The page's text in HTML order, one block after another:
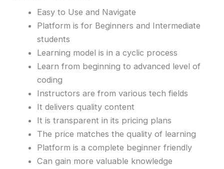
Easy to Use and Navigate
Platform is for Beginners and Intermediate
students
Learning model is in a cyclic process
Learn from beginning to advanced level of
coding
Instructors are from various tech fields
It delivers quality content
It is transparent in its pricing plans
The price matches the quality of learning
Platform is a complete beginner friendly
Can gain more valuable knowledge